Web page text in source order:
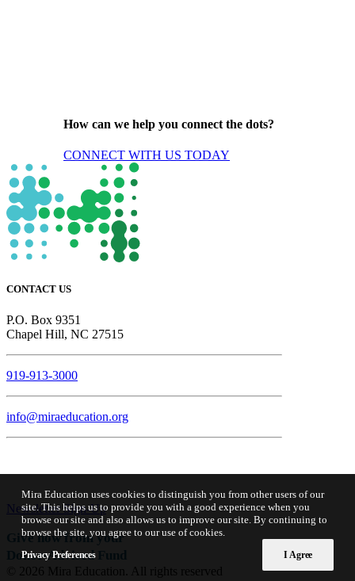
How can we help you connect the dots?
CONNECT WITH US TODAY
CONTACT US
P.O. Box 9351
Chapel Hill, NC 27515
919-913-3000
info@miraeducation.org
Newsletter Sign-Up
Give now from your
Donor-Advised Fund
© 2026 Mira Education. All rights reserved
Mira Education uses cookies to distinguish you from other users of our
site. This helps us to provide you with a good experience when you
browse our site and also allows us to improve our site. By continuing to
browse the site, you agree to our use of cookies.
Privacy Preferences I Agree